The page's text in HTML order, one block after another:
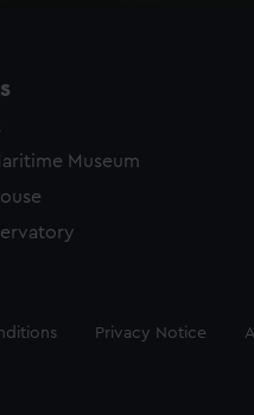
Museum
Privacy Notice